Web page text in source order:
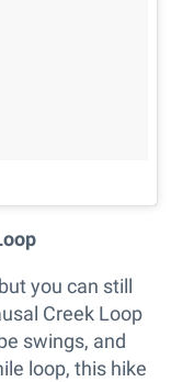
you can still
Creek Loop
swings, and
loop, this hike